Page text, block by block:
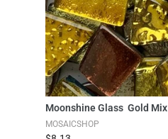
Moonshine Glass Gold Mix
MOSAICSHOP